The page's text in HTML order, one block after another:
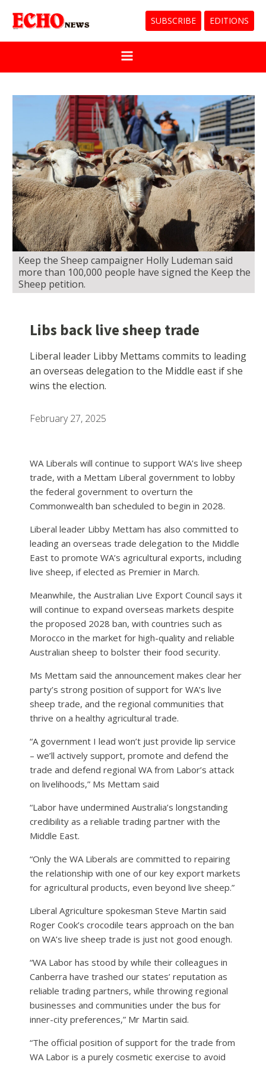
SUBSCRIBE EDITIONS
Keep the Sheep campaigner Holly Ludeman said
more than 100,000 people have signed the Keep the
Sheep petition.
Libs back live sheep trade
Liberal leader Libby Mettams commits to leading
an overseas delegation to the Middle east if she
wins the election.
February 27, 2025
WA Liberals will continue to support WA’s live sheep
trade, with a Mettam Liberal government to lobby
the federal government to overturn the
Commonwealth ban scheduled to begin in 2028.
Liberal leader Libby Mettam has also committed to
leading an overseas trade delegation to the Middle
East to promote WA’s agricultural exports, including
live sheep, if elected as Premier in March.
Meanwhile, the Australian Live Export Council says it
will continue to expand overseas markets despite
the proposed 2028 ban, with countries such as
Morocco in the market for high-quality and reliable
Australian sheep to bolster their food security.
Ms Mettam said the announcement makes clear her
party’s strong position of support for WA’s live
sheep trade, and the regional communities that
thrive on a healthy agricultural trade.
“A government I lead won’t just provide lip service
– we’ll actively support, promote and defend the
trade and defend regional WA from Labor’s attack
on livelihoods,” Ms Mettam said
“Labor have undermined Australia’s longstanding
credibility as a reliable trading partner with the
Middle East.
“Only the WA Liberals are committed to repairing
the relationship with one of our key export markets
for agricultural products, even beyond live sheep.”
Liberal Agriculture spokesman Steve Martin said
Roger Cook’s crocodile tears approach on the ban
on WA’s live sheep trade is just not good enough.
“WA Labor has stood by while their colleagues in
Canberra have trashed our states’ reputation as
reliable trading partners, while throwing regional
businesses and communities under the bus for
inner-city preferences,” Mr Martin said.
“The official position of support for the trade from
WA Labor is a purely cosmetic exercise to avoid